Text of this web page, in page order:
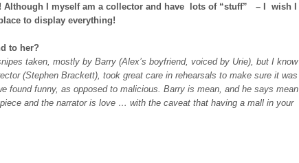
Although I myself am a collector and have lots of “stuff” – I wish I
to display everything!
to her?
taken, mostly by Barry (Alex’s boyfriend, voiced by Urie), but I know
(Stephen Brackett), took great care in rehearsals to make sure it was
found funny, as opposed to malicious. Barry is mean, and he says mean
and the narrator is love … with the caveat that having a mall in your